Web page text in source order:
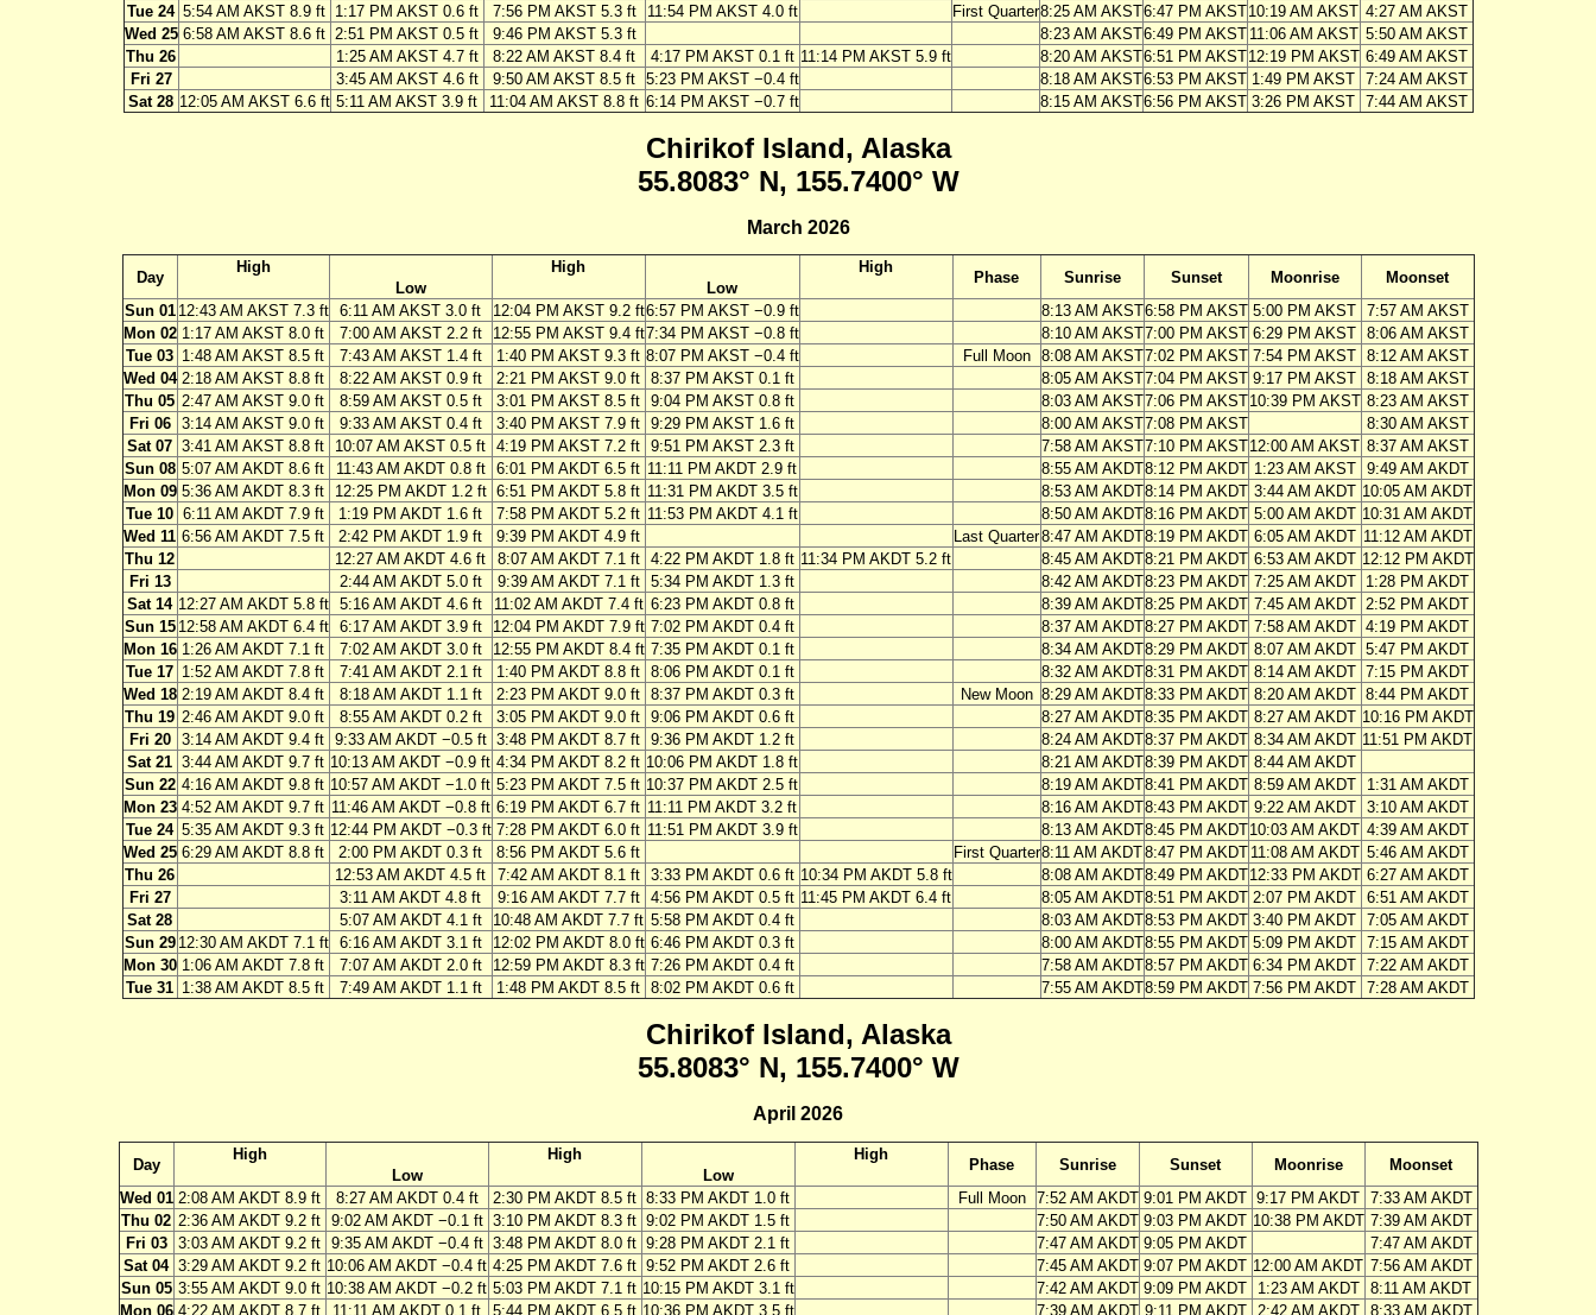
Tue 24 5:54 AM AKST 8.9 ft 1:17 PM AKST 0.6 ft 7:56 PM AKST 5.3 ft 11:54 PM AKST 4.0 ft First Quarter8:25 AM AKST6:47 PM AKST10:19 AM AKST 4:27 AM AKST
Wed 25 6:58 AM AKST 8.6 ft 2:51 PM AKST 0.5 ft 9:46 PM AKST 5.3 ft 8:23 AM AKST6:49 PM AKST 11:06 AM AKST 5:50 AM AKST
Thu 26
1:25 AM AKST 4.7 ft 8:22 AM AKST 8.4 ft 4:17 PM AKST 0.1 ft 11:14 PM AKST 5.9 ft 8:20 AM AKST6:51 PM AKST12:19 PM AKST 6:49 AM AKST
Fri 27
3:45 AM AKST 4.6 ft 9:50 AM AKST 8.5 ft 5:23 PM AKST −0.4 ft 8:18 AM AKST6:53 PM AKST 1:49 PM AKST 7:24 AM AKST
Sat 28 12:05 AM AKST 6.6 ft 5:11 AM AKST 3.9 ft 11:04 AM AKST 8.8 ft 6:14 PM AKST −0.7 ft 8:15 AM AKST6:56 PM AKST 3:26 PM AKST 7:44 AM AKST
Chirikof Island, Alaska
55.8083° N, 155.7400° W
March 2026
Day
High
Low
High
Low
High
Phase Sunrise Sunset Moonrise
Moonset
Sun 01 12:43 AM AKST 7.3 ft 6:11 AM AKST 3.0 ft 12:04 PM AKST 9.2 ft6:57 PM AKST −0.9 ft 8:13 AM AKST6:58 PM AKST 5:00 PM AKST 7:57 AM AKST
Mon 02 1:17 AM AKST 8.0 ft 7:00 AM AKST 2.2 ft 12:55 PM AKST 9.4 ft7:34 PM AKST −0.8 ft 8:10 AM AKST7:00 PM AKST 6:29 PM AKST 8:06 AM AKST
Tue 03 1:48 AM AKST 8.5 ft 7:43 AM AKST 1.4 ft 1:40 PM AKST 9.3 ft 8:07 PM AKST −0.4 ft Full Moon 8:08 AM AKST7:02 PM AKST 7:54 PM AKST 8:12 AM AKST
Wed 04 2:18 AM AKST 8.8 ft 8:22 AM AKST 0.9 ft 2:21 PM AKST 9.0 ft 8:37 PM AKST 0.1 ft 8:05 AM AKST7:04 PM AKST 9:17 PM AKST 8:18 AM AKST
Thu 05 2:47 AM AKST 9.0 ft 8:59 AM AKST 0.5 ft 3:01 PM AKST 8.5 ft 9:04 PM AKST 0.8 ft 8:03 AM AKST7:06 PM AKST10:39 PM AKST 8:23 AM AKST
Fri 06
3:14 AM AKST 9.0 ft 9:33 AM AKST 0.4 ft 3:40 PM AKST 7.9 ft 9:29 PM AKST 1.6 ft 8:00 AM AKST7:08 PM AKST
8:30 AM AKST
Sat 07 3:41 AM AKST 8.8 ft 10:07 AM AKST 0.5 ft 4:19 PM AKST 7.2 ft 9:51 PM AKST 2.3 ft 7:58 AM AKST7:10 PM AKST12:00 AM AKST 8:37 AM AKST
Sun 08 5:07 AM AKDT 8.6 ft 11:43 AM AKDT 0.8 ft 6:01 PM AKDT 6.5 ft 11:11 PM AKDT 2.9 ft 8:55 AM AKDT8:12 PM AKDT 1:23 AM AKST
9:49 AM AKDT
Mon 09 5:36 AM AKDT 8.3 ft 12:25 PM AKDT 1.2 ft 6:51 PM AKDT 5.8 ft 11:31 PM AKDT 3.5 ft 8:53 AM AKDT8:14 PM AKDT 3:44 AM AKDT 10:05 AM AKDT
Tue 10 6:11 AM AKDT 7.9 ft 1:19 PM AKDT 1.6 ft 7:58 PM AKDT 5.2 ft 11:53 PM AKDT 4.1 ft 8:50 AM AKDT8:16 PM AKDT 5:00 AM AKDT 10:31 AM AKDT
Wed 11 6:56 AM AKDT 7.5 ft 2:42 PM AKDT 1.9 ft 9:39 PM AKDT 4.9 ft Last Quarter8:47 AM AKDT8:19 PM AKDT 6:05 AM AKDT 11:12 AM AKDT
Thu 12
12:27 AM AKDT 4.6 ft 8:07 AM AKDT 7.1 ft 4:22 PM AKDT 1.8 ft 11:34 PM AKDT 5.2 ft 8:45 AM AKDT8:21 PM AKDT 6:53 AM AKDT 12:12 PM AKDT
Fri 13
2:44 AM AKDT 5.0 ft 9:39 AM AKDT 7.1 ft 5:34 PM AKDT 1.3 ft 8:42 AM AKDT8:23 PM AKDT 7:25 AM AKDT
1:28 PM AKDT
Sat 14 12:27 AM AKDT 5.8 ft 5:16 AM AKDT 4.6 ft 11:02 AM AKDT 7.4 ft 6:23 PM AKDT 0.8 ft 8:39 AM AKDT8:25 PM AKDT 7:45 AM AKDT 2:52 PM AKDT
Sun 15 12:58 AM AKDT 6.4 ft 6:17 AM AKDT 3.9 ft 12:04 PM AKDT 7.9 ft 7:02 PM AKDT 0.4 ft 8:37 AM AKDT8:27 PM AKDT 7:58 AM AKDT 4:19 PM AKDT
Mon 16 1:26 AM AKDT 7.1 ft 7:02 AM AKDT 3.0 ft 12:55 PM AKDT 8.4 ft 7:35 PM AKDT 0.1 ft 8:34 AM AKDT8:29 PM AKDT 8:07 AM AKDT 5:47 PM AKDT
Tue 17 1:52 AM AKDT 7.8 ft 7:41 AM AKDT 2.1 ft 1:40 PM AKDT 8.8 ft 8:06 PM AKDT 0.1 ft 8:32 AM AKDT8:31 PM AKDT 8:14 AM AKDT 7:15 PM AKDT
Wed 18 2:19 AM AKDT 8.4 ft 8:18 AM AKDT 1.1 ft 2:23 PM AKDT 9.0 ft 8:37 PM AKDT 0.3 ft New Moon 8:29 AM AKDT8:33 PM AKDT 8:20 AM AKDT 8:44 PM AKDT
Thu 19 2:46 AM AKDT 9.0 ft 8:55 AM AKDT 0.2 ft 3:05 PM AKDT 9.0 ft 9:06 PM AKDT 0.6 ft 8:27 AM AKDT8:35 PM AKDT 8:27 AM AKDT 10:16 PM AKDT
Fri 20
3:14 AM AKDT 9.4 ft 9:33 AM AKDT −0.5 ft 3:48 PM AKDT 8.7 ft 9:36 PM AKDT 1.2 ft 8:24 AM AKDT8:37 PM AKDT 8:34 AM AKDT 11:51 PM AKDT
Sat 21 3:44 AM AKDT 9.7 ft 10:13 AM AKDT −0.9 ft 4:34 PM AKDT 8.2 ft 10:06 PM AKDT 1.8 ft 8:21 AM AKDT8:39 PM AKDT 8:44 AM AKDT
Sun 22 4:16 AM AKDT 9.8 ft 10:57 AM AKDT −1.0 ft 5:23 PM AKDT 7.5 ft 10:37 PM AKDT 2.5 ft 8:19 AM AKDT8:41 PM AKDT 8:59 AM AKDT
1:31 AM AKDT
Mon 23 4:52 AM AKDT 9.7 ft 11:46 AM AKDT −0.8 ft 6:19 PM AKDT 6.7 ft 11:11 PM AKDT 3.2 ft 8:16 AM AKDT8:43 PM AKDT 9:22 AM AKDT
3:10 AM AKDT
Tue 24 5:35 AM AKDT 9.3 ft 12:44 PM AKDT −0.3 ft 7:28 PM AKDT 6.0 ft 11:51 PM AKDT 3.9 ft 8:13 AM AKDT8:45 PM AKDT10:03 AM AKDT 4:39 AM AKDT
Wed 25 6:29 AM AKDT 8.8 ft 2:00 PM AKDT 0.3 ft 8:56 PM AKDT 5.6 ft First Quarter8:11 AM AKDT8:47 PM AKDT 11:08 AM AKDT 5:46 AM AKDT
Thu 26
12:53 AM AKDT 4.5 ft 7:42 AM AKDT 8.1 ft 3:33 PM AKDT 0.6 ft 10:34 PM AKDT 5.8 ft 8:08 AM AKDT8:49 PM AKDT12:33 PM AKDT 6:27 AM AKDT
Fri 27
3:11 AM AKDT 4.8 ft 9:16 AM AKDT 7.7 ft 4:56 PM AKDT 0.5 ft 11:45 PM AKDT 6.4 ft 8:05 AM AKDT8:51 PM AKDT 2:07 PM AKDT 6:51 AM AKDT
Sat 28
5:07 AM AKDT 4.1 ft 10:48 AM AKDT 7.7 ft 5:58 PM AKDT 0.4 ft 8:03 AM AKDT8:53 PM AKDT 3:40 PM AKDT 7:05 AM AKDT
Sun 29 12:30 AM AKDT 7.1 ft 6:16 AM AKDT 3.1 ft 12:02 PM AKDT 8.0 ft 6:46 PM AKDT 0.3 ft 8:00 AM AKDT8:55 PM AKDT 5:09 PM AKDT 7:15 AM AKDT
Mon 30 1:06 AM AKDT 7.8 ft 7:07 AM AKDT 2.0 ft 12:59 PM AKDT 8.3 ft 7:26 PM AKDT 0.4 ft 7:58 AM AKDT8:57 PM AKDT 6:34 PM AKDT 7:22 AM AKDT
Tue 31 1:38 AM AKDT 8.5 ft 7:49 AM AKDT 1.1 ft 1:48 PM AKDT 8.5 ft 8:02 PM AKDT 0.6 ft 7:55 AM AKDT8:59 PM AKDT 7:56 PM AKDT 7:28 AM AKDT
Chirikof Island, Alaska
55.8083° N, 155.7400° W
April 2026
Day
High
Low
High
Low
High
Phase Sunrise Sunset Moonrise
Moonset
Wed 01 2:08 AM AKDT 8.9 ft 8:27 AM AKDT 0.4 ft 2:30 PM AKDT 8.5 ft 8:33 PM AKDT 1.0 ft Full Moon 7:52 AM AKDT 9:01 PM AKDT 9:17 PM AKDT 7:33 AM AKDT
Thu 02 2:36 AM AKDT 9.2 ft 9:02 AM AKDT −0.1 ft 3:10 PM AKDT 8.3 ft 9:02 PM AKDT 1.5 ft 7:50 AM AKDT 9:03 PM AKDT 10:38 PM AKDT 7:39 AM AKDT
Fri 03
3:03 AM AKDT 9.2 ft 9:35 AM AKDT −0.4 ft 3:48 PM AKDT 8.0 ft 9:28 PM AKDT 2.1 ft 7:47 AM AKDT 9:05 PM AKDT
7:47 AM AKDT
Sat 04 3:29 AM AKDT 9.2 ft 10:06 AM AKDT −0.4 ft 4:25 PM AKDT 7.6 ft 9:52 PM AKDT 2.6 ft 7:45 AM AKDT 9:07 PM AKDT 12:00 AM AKDT 7:56 AM AKDT
Sun 05 3:55 AM AKDT 9.0 ft 10:38 AM AKDT −0.2 ft 5:03 PM AKDT 7.1 ft 10:15 PM AKDT 3.1 ft 7:42 AM AKDT 9:09 PM AKDT 1:23 AM AKDT
8:11 AM AKDT
Mon 06 4:22 AM AKDT 8.7 ft 11:11 AM AKDT 0.1 ft 5:44 PM AKDT 6.5 ft 10:36 PM AKDT 3.5 ft 7:39 AM AKDT 9:11 PM AKDT 2:42 AM AKDT
8:33 AM AKDT